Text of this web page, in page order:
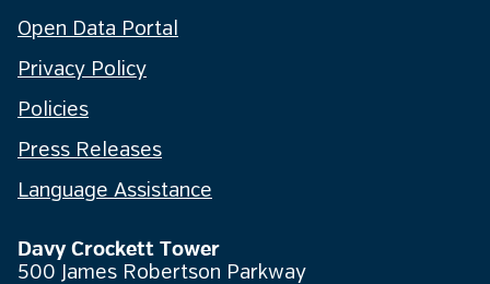
Open Data Portal
Privacy Policy
Policies
Press Releases
Language Assistance
Davy Crockett Tower
500 James Robertson Parkway